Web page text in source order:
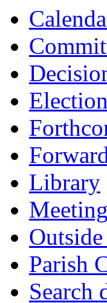
Library
Parish
Search